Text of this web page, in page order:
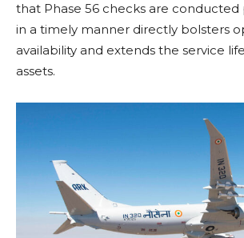
that Phase 56 checks are
in a timely manner directly bolsters
availability and extends the service
assets.